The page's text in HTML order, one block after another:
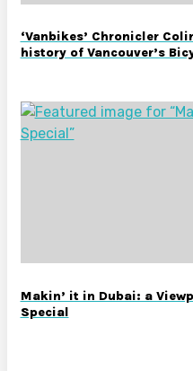
‘Vanbikes’ Chronicler
history of Vancouver’s
Makin’ it in Dubai: a
Special